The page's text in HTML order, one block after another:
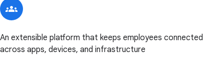
An extensible platform that keeps employees connected
across apps, devices, and infrastructure